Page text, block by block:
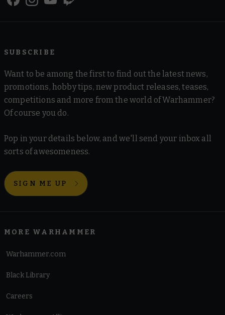
SUBSCRIBE
Want to be among the first to find out the latest news,
promotions, hobby tips, new product releases, teases,
competitions and more from the world of Warhammer?
Of course you do.
Pop in your details below, and we'll send your inbox all
sorts of awesomeness.
SIGN ME UP
MORE WARHAMMER
Warhammer.com
Black Library
Careers